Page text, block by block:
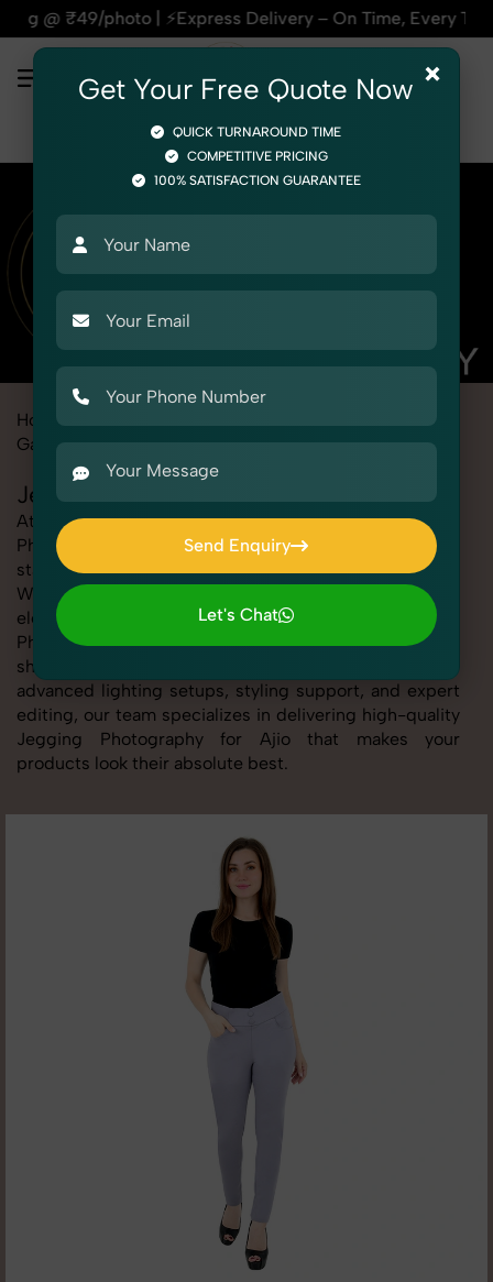
| ⚡Express Delivery – On Time, Every Time | 🛍️For
Home
Fashion & Model Photography
Garments Jegging
Jegging Photography for Ajio
At SnapRich, we provide professional Jegging
Photography for Ajio, helping online sellers create
standout listings that follow platform guidelines.
Whether you're listing clothing, accessories,
electronics, or beauty products, our Jegging
Photography for Ajio service ensures every image is
sharp, clean, and optimized for conversions. With
advanced lighting setups, styling support, and expert
editing, our team specializes in delivering high-quality
Jegging Photography for Ajio that makes your
products look their absolute best.
×
Get Your Free Quote Now
QUICK TURNAROUND TIME
COMPETITIVE PRICING
100% SATISFACTION GUARANTEE
Send Enquiry
Send Enquiry
Let's Chat
Let's Chat